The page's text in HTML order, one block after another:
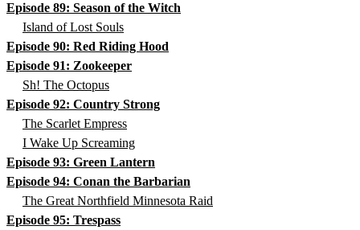
Episode 89: Season of the Witch
Island of Lost Souls
Episode 90: Red Riding Hood
Episode 91: Zookeeper
Sh! The Octopus
Episode 92: Country Strong
The Scarlet Empress
I Wake Up Screaming
Episode 93: Green Lantern
Episode 94: Conan the Barbarian
The Great Northfield Minnesota Raid
Episode 95: Trespass